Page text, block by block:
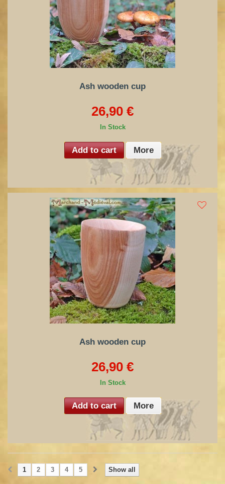
Ash wooden cup
26,90 €
In Stock
Add to cart More
Ash wooden cup
26,90 €
In Stock
Add to cart More
Show all
1 2 3 4 5